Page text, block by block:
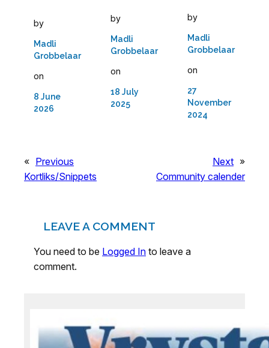
by
Madli
Grobbelaar
on
8 June
2026
by
Madli
Grobbelaar
on
18 July
2025
by
Madli
Grobbelaar
on
27
November
2024
« Previous
Kortliks/Snippets
Next »
Community calender
LEAVE A COMMENT
You need to be Logged In to leave a
comment.